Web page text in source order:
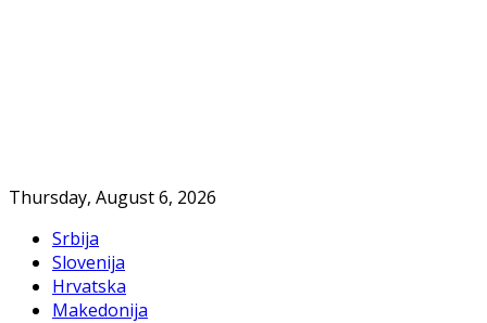
Thursday, August 6, 2026
Srbija
Slovenija
Hrvatska
Makedonija